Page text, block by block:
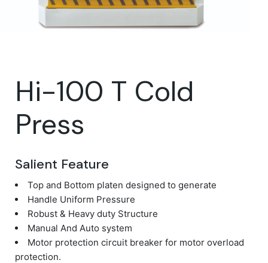
Hi-100 T Cold
Press
Salient Feature
Top and Bottom platen designed to generate
Handle Uniform Pressure
Robust & Heavy duty Structure
Manual And Auto system
Motor protection circuit breaker for motor overload
protection.